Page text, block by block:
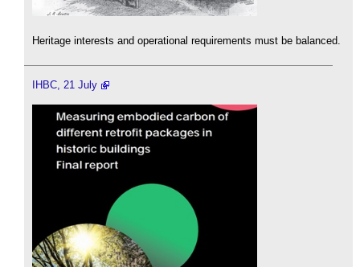
Heritage interests and operational requirements must be balanced.
IHBC, 21 July